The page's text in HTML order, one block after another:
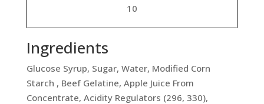
10
Ingredients
Glucose Syrup, Sugar, Water, Modified Corn
Starch , Beef Gelatine, Apple Juice From
Concentrate, Acidity Regulators (296, 330),